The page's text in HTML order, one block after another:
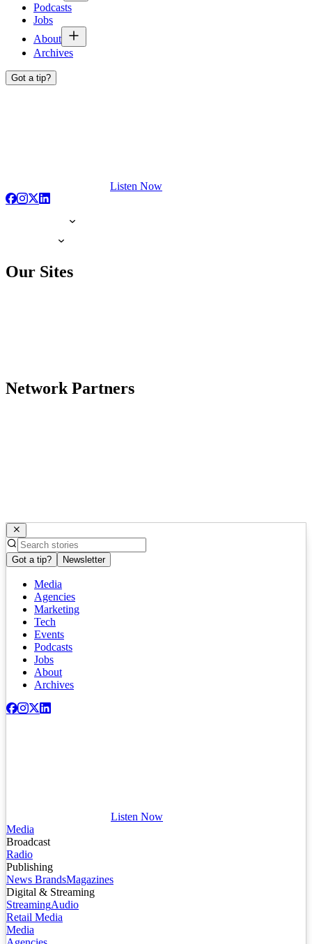
Podcasts
Jobs
About
Archives
Got a tip?
Listen Now
Our Sites
Network Partners
Got a tip? Newsletter
Media
Agencies
Marketing
Tech
Events
Podcasts
Jobs
About
Archives
Listen Now
Media
Broadcast
Radio
Publishing
News BrandsMagazines
Digital & Streaming
StreamingAudio
Retail Media
Media